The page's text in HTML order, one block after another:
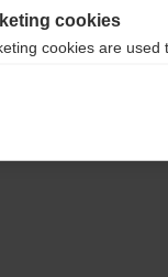
cookies
cookies are used